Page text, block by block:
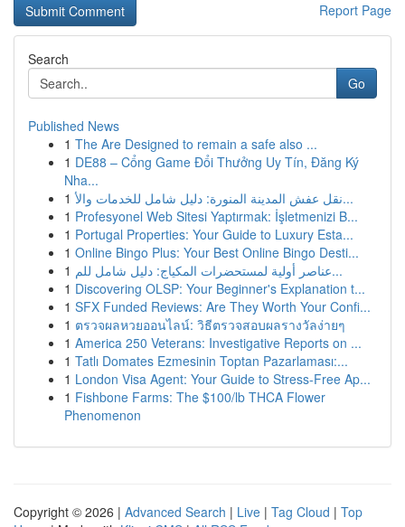
Report Page
Search
Go
Published News
1 The Are Designed to remain a safe also ...
1 DE88 – Cổng Game Đổi Thưởng Uy Tín, Đăng Ký
Nha...
1
نقل عفش المدينة المنورة: دليل شامل للخدمات والأ...
1 Profesyonel Web Sitesi Yaptırmak: İşletmenizi B...
1 Portugal Properties: Your Guide to Luxury Esta...
1 Online Bingo Plus: Your Best Online Bingo Desti...
1
عناصر أولية لمستحضرات المكياج: دليل شامل للم...
1 Discovering OLSP: Your Beginner's Explanation t...
1 SFX Funded Reviews: Are They Worth Your Confi...
1 ตรวจผลหวยออนไลน์: วิธีตรวจสอบผลรางวัลง่ายๆ
1 America 250 Veterans: Investigative Reports on ...
1 Tatlı Domates Ezmesinin Toptan Pazarlaması:...
1 London Visa Agent: Your Guide to Stress-Free Ap...
1 Fishbone Farms: The $100/lb THCA Flower
Phenomenon
Copyright © 2026 | Advanced Search | Live | Tag Cloud | Top